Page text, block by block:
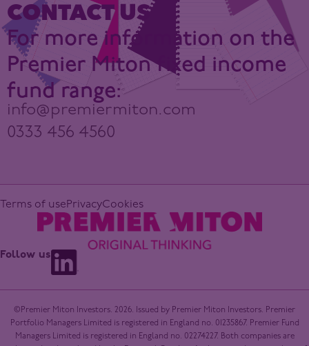
CONTACT US
For more information on the
Premier Miton fixed income
fund range:
info@premiermiton.com
0333 456 4560
Terms of usePrivacyCookies
Follow us
©Premier Miton Investors. 2026. Issued by Premier Miton Investors. Premier
Portfolio Managers Limited is registered in England no. 01235867. Premier Fund
Managers Limited is registered in England no. 02274227. Both companies are